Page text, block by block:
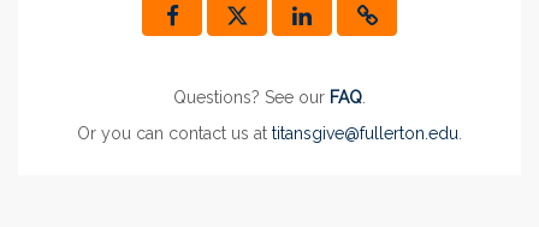
Questions? See our FAQ
Or you can contact us at titansgive@fullerton.edu